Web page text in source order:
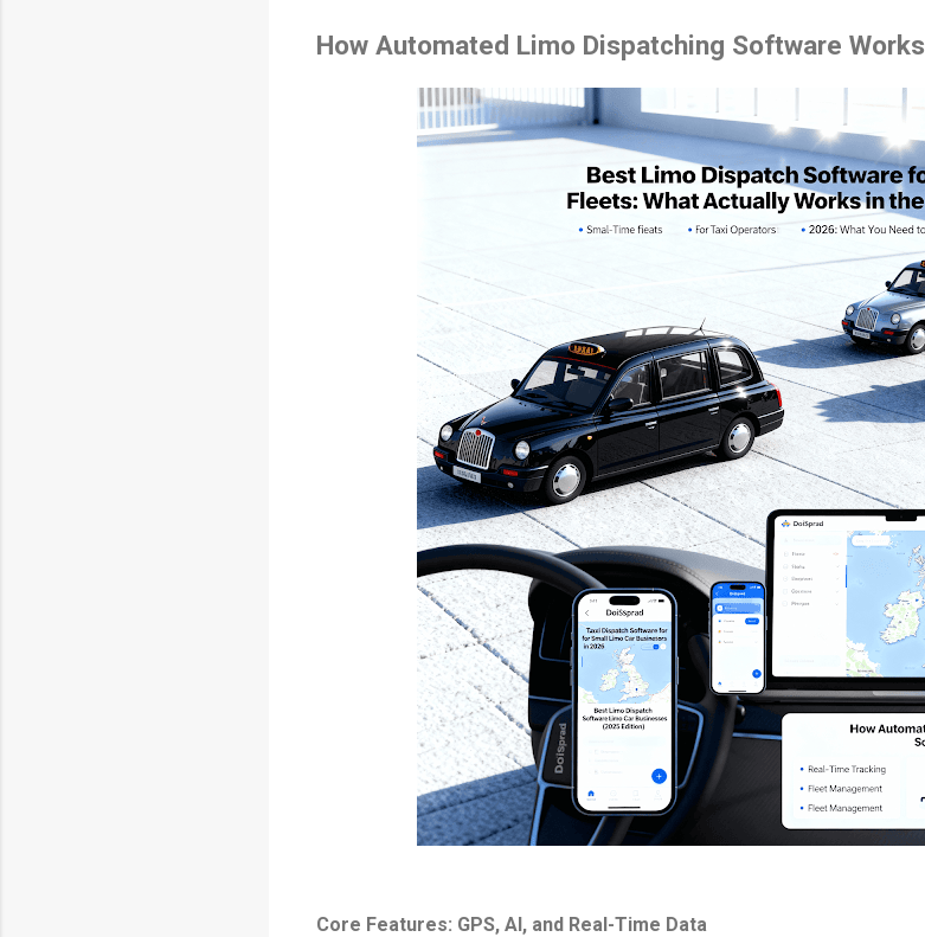
How Automated Limo Dispatching Software Works
Core Features: GPS, AI, and Real-Time Data